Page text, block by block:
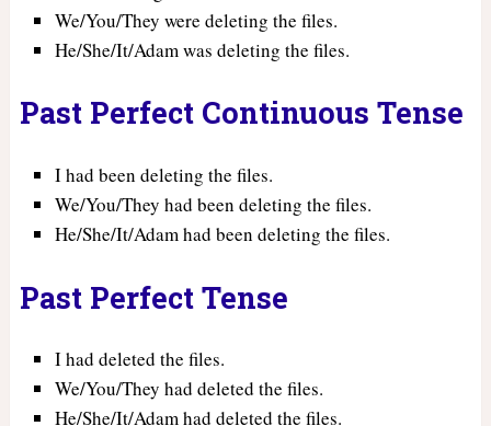
We/You/They were deleting the files.
He/She/It/Adam was deleting the files.
Past Perfect Continuous Tense
I had been deleting the files.
We/You/They had been deleting the files.
He/She/It/Adam had been deleting the files.
Past Perfect Tense
I had deleted the files.
We/You/They had deleted the files.
He/She/It/Adam had deleted the files.